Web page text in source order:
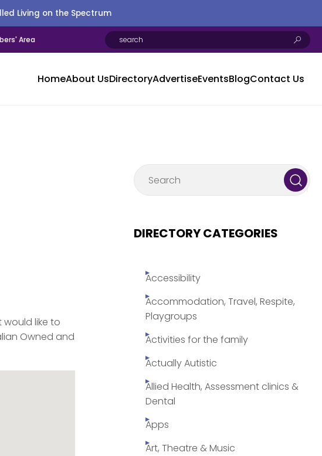
Living on the Spectrum
Area
HomeAbout UsDirectoryAdvertiseEventsBlogContact Us
like to
Owned and
DIRECTORY CATEGORIES
Accessibility
Accommodation, Travel, Respite,
Playgroups
Activities for the family
Actually Autistic
Allied Health, Assessment clinics &
Dental
Apps
Art, Theatre & Music